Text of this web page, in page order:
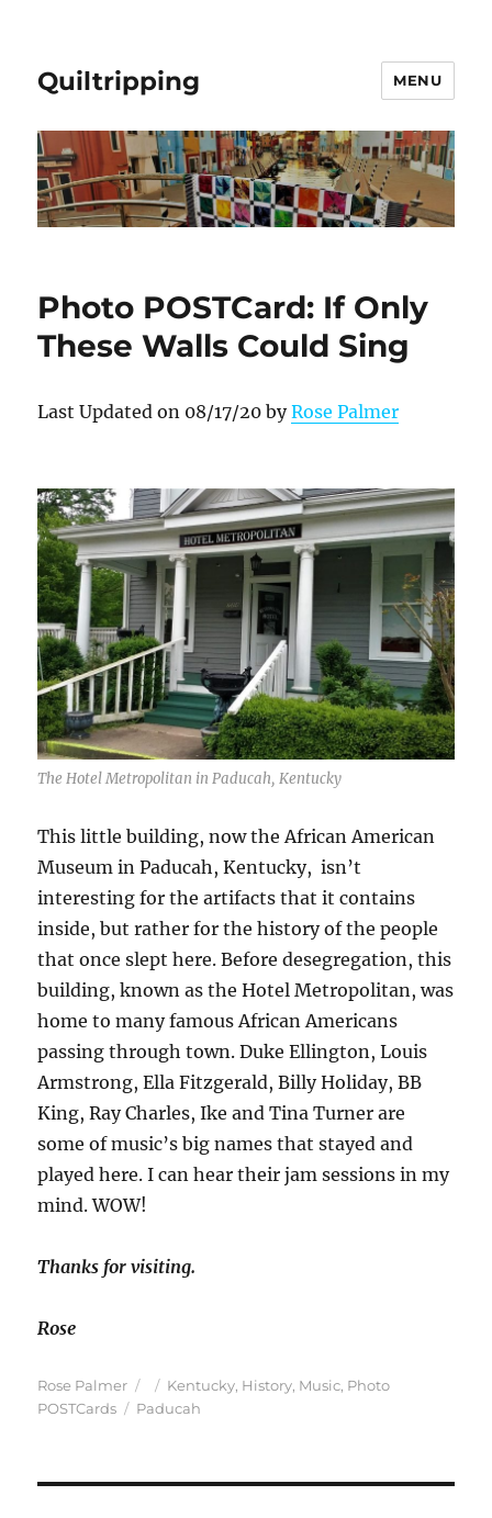
Quiltripping MENU
Photo POSTCard: If Only
These Walls Could Sing
Last Updated on 08/17/20 byRose Palmer
The Hotel Metropolitan in Paducah, Kentucky
This little building, now the African American
Museum in Paducah, Kentucky, isn’t
interesting for the artifacts that it contains
inside, but rather for the history of the people
that once slept here. Before desegregation, this
building, known as the Hotel Metropolitan, was
home to many famous African Americans
passing through town. Duke Ellington, Louis
Armstrong, Ella Fitzgerald, Billy Holiday, BB
King, Ray Charles, Ike and Tina Turner are
some of music’s big names that stayed and
played here. I can hear their jam sessions in my
mind. WOW!
Thanks for visiting.
Rose
Author
Rose Palmer
Posted
on
Categories
Kentucky, History, Music, Photo
POSTCards
Tags
Paducah